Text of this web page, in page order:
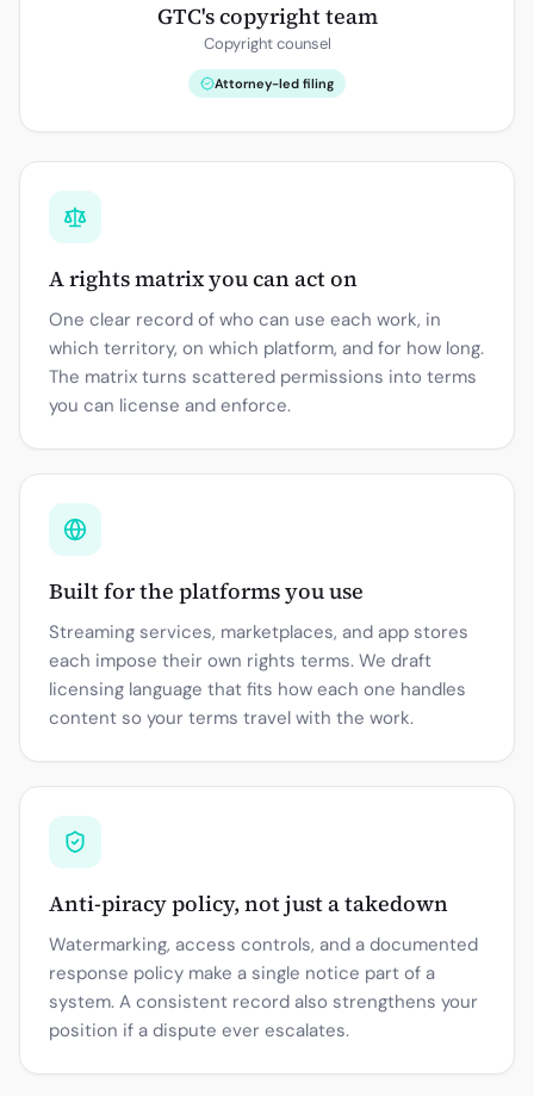
GTC's copyright team
Copyright counsel
Attorney-led filing
A rights matrix you can act on
One clear record of who can use each work, in
which territory, on which platform, and for how long.
The matrix turns scattered permissions into terms
you can license and enforce.
Built for the platforms you use
Streaming services, marketplaces, and app stores
each impose their own rights terms. We draft
licensing language that fits how each one handles
content so your terms travel with the work.
Anti-piracy policy, not just a takedown
Watermarking, access controls, and a documented
response policy make a single notice part of a
system. A consistent record also strengthens your
position if a dispute ever escalates.